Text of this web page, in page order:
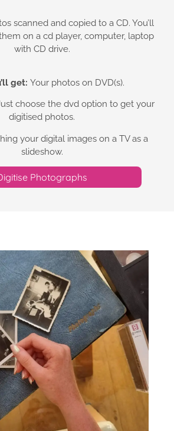
scanned and copied to a CD. You’ll
on a cd player, computer, laptop
with CD drive.
get: Your photos on DVD(s).
choose the dvd option to get your
digitised photos.
your digital images on a TV as a
slideshow.
Photographs​